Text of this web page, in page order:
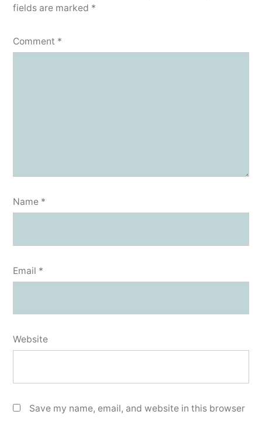
fields are marked *
Comment *
Name *
Email *
Website
Save my name, email, and website in this browser